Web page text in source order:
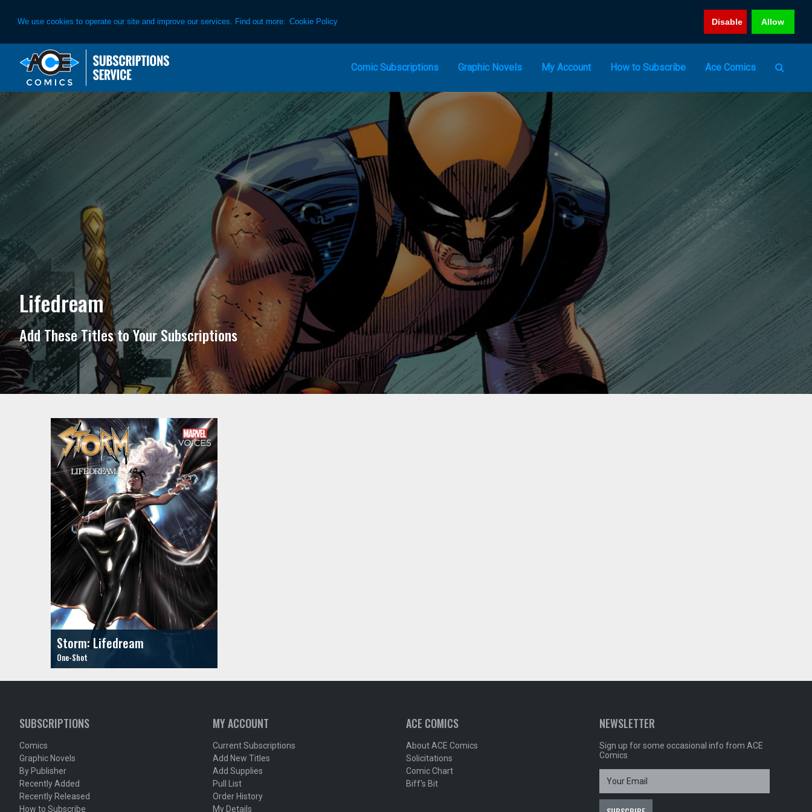
We use cookies to operate our site and improve our services. Find out more: Cookie Policy Disable Allow
primary
navigation
main
content
Comic Subscriptions Graphic Novels My Account How to Subscribe Ace Comics
Lifedream
Add These Titles to Your Subscriptions
Storm: Lifedream
SUBSCRIPTIONS
Comics
Graphic Novels
By Publisher
Recently Added
Recently Released
How to Subscribe
MY ACCOUNT
Current Subscriptions
Add New Titles
Add Supplies
Pull List
Order History
My Details
ACE COMICS
About ACE Comics
Solicitations
Comic Chart
Biff's Bit
NEWSLETTER
Sign up for some occasional info from ACE
Comics